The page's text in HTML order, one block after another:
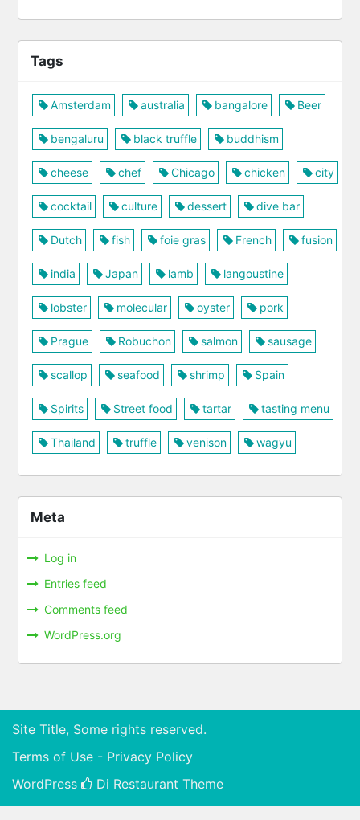
Tags
Amsterdam australia bangalore Beer
bengaluru black truffle buddhism
cheese chef Chicago chicken city
cocktail culture dessert dive bar
Dutch fish foie gras French fusion
india Japan lamb langoustine
lobster molecular oyster pork
Prague Robuchon salmon sausage
scallop seafood shrimp Spain
Spirits Street food tartar tasting menu
Thailand truffle venison wagyu
Meta
Log in
Entries feed
Comments feed
WordPress.org
Site Title, Some rights reserved.
Terms of Use - Privacy Policy
WordPress
Di Restaurant Theme